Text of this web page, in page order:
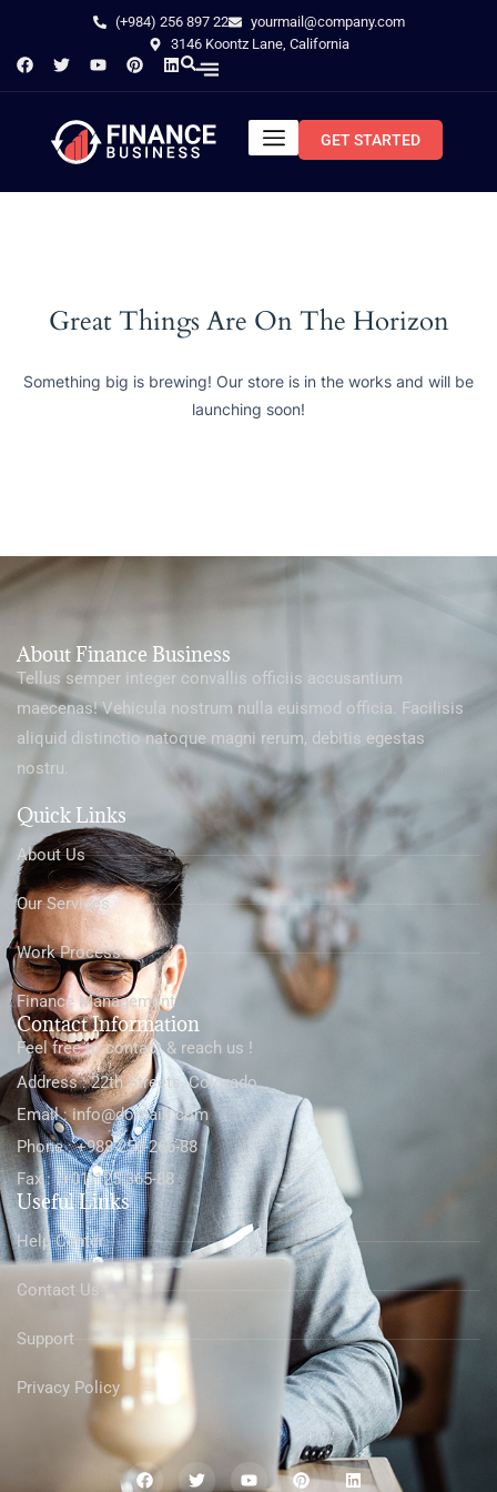
(+984) 256 897 22
yourmail@company.com
3146 Koontz Lane, California
GET STARTED
Great Things Are On The Horizon
Something big is brewing! Our store is in the works and will be
launching soon!
About Finance Business
Tellus semper integer convallis officiis accusantium
maecenas! Vehicula nostrum nulla euismod officia. Facilisis
aliquid distinctio natoque magni rerum, debitis egestas
nostru.
Quick Links
About Us
Our Services
Work Process
Finance Management
Contact Information
Feel free to contact & reach us !
Address : 22th Streets, Colorado
Email : info@domain.com
Phone : +988-256-266-88
Fax : (+01)125-365-88
Useful Links
Help Center
Contact Us
Support
Privacy Policy